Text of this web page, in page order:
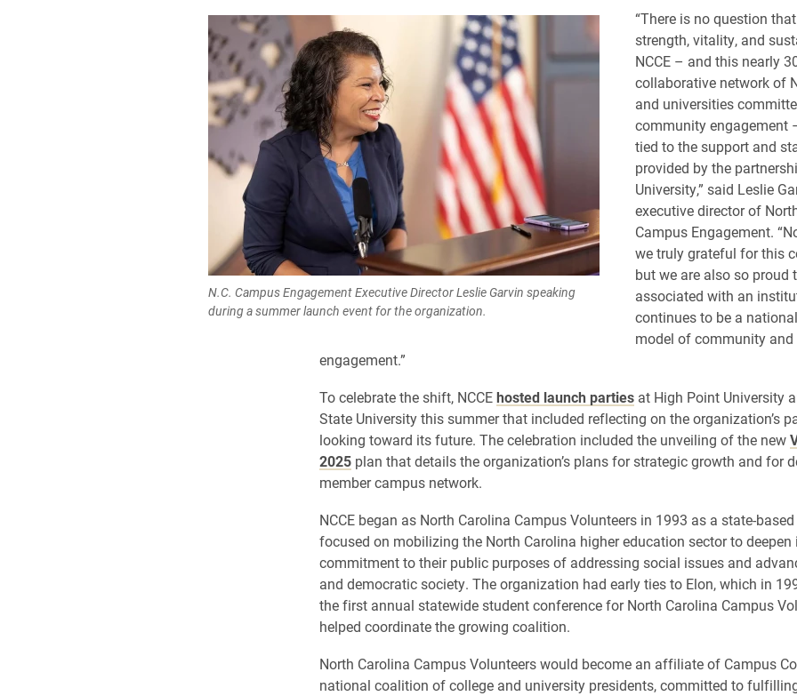
N.C. Campus Engagement Executive Director Leslie Garvin speaking
during a summer launch event for the organization.
“There is no question
strength, vitality, and
NCCE – and this nearly
collaborative network of
and universities
community engagement
tied to the support and
provided by the
University,” said Leslie
executive director of
Campus Engagement.
we truly grateful for this
but we are also so proud
associated with an
continues to be a
model of community and
engagement.”
To celebrate the shift, NCCEhosted launch partiesat High Point University
State University this summer that included reflecting on the organization’s
looking toward its future. The celebration included the unveiling of the new
2025plan that details the organization’s plans for strategic growth and for
member campus network.
NCCE began as North Carolina Campus Volunteers in 1993 as a state-
focused on mobilizing the North Carolina higher education sector to deepen
commitment to their public purposes of addressing social issues and
and democratic society. The organization had early ties to Elon, which in
the first annual statewide student conference for North Carolina Campus
helped coordinate the growing coalition.
North Carolina Campus Volunteers would become an affiliate of Campus
national coalition of college and university presidents, committed to